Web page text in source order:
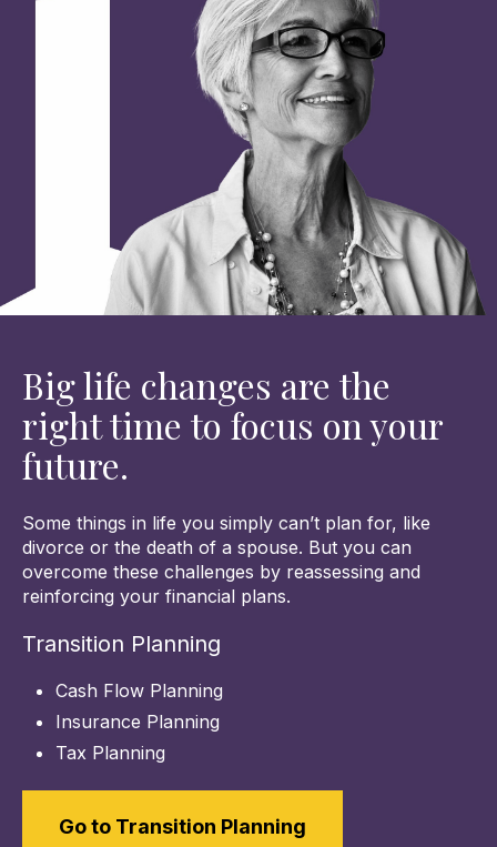
Big life changes are the
right time to focus on your
future.
Some things in life you simply can’t plan for, like
divorce or the death of a spouse. But you can
overcome these challenges by reassessing and
reinforcing your financial plans.
Transition Planning
Cash Flow Planning
Insurance Planning
Tax Planning
Go to Transition Planning